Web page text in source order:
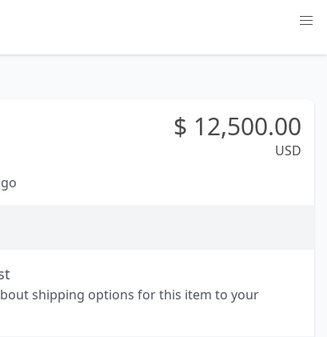
$ 12,500.00
USD
shipping options for this item to your